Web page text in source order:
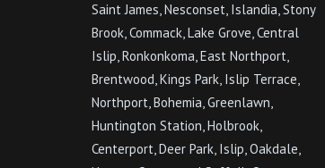
Saint James, Nesconset, Islandia, Stony
Brook, Commack, Lake Grove, Central
Islip, Ronkonkoma, East Northport,
Brentwood, Kings Park, Islip Terrace,
Northport, Bohemia, Greenlawn,
Huntington Station, Holbrook,
Centerport, Deer Park, Islip, Oakdale,